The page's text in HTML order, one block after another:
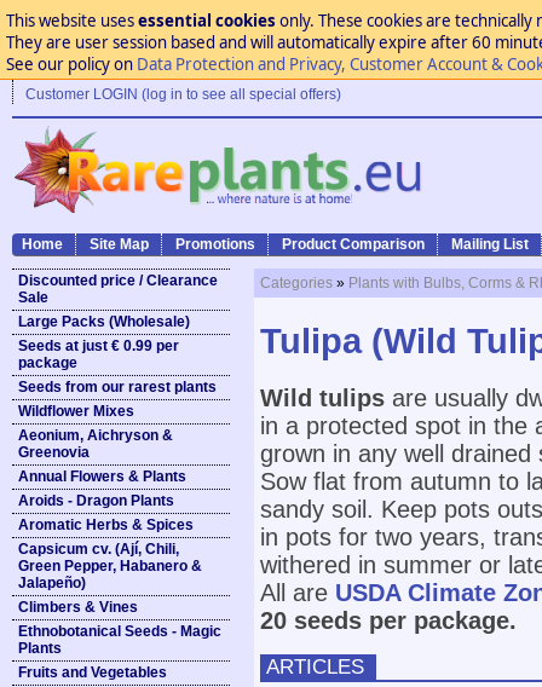
This website usesessential cookies only. These cookies are
They are user session based and will automatically expire after 60
See our policy on Data Protection and Privacy, Customer Account &
Customer LOGIN (log in to see all special offers)
Home Site Map Promotions Product Comparison Mailing List
Discounted price / Clearance
Sale
Large Packs (Wholesale)
Seeds at just € 0.99 per
package
Seeds from our rarest plants
Wildflower Mixes
Aeonium, Aichryson &
Greenovia
Annual Flowers & Plants
Aroids - Dragon Plants
Aromatic Herbs & Spices
Capsicum cv. (Ají, Chili,
Green Pepper, Habanero &
Jalapeño)
Climbers & Vines
Ethnobotanical Seeds - Magic
Plants
Fruits and Vegetables
Categories » Plants with Bulbs, Corms &
Tulipa (Wild
Wild tulips are usually
in a protected spot in the
grown in any well
Sow flat from autumn to
sandy soil. Keep pots
in pots for two years,
withered in summer or
All are USDA Climate
20 seeds per package.
ARTICLES